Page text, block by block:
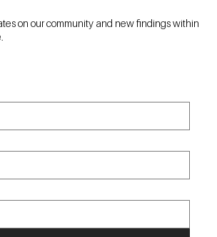
on our community and new findings within